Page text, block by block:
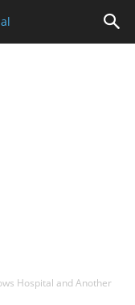
Hospital and Another